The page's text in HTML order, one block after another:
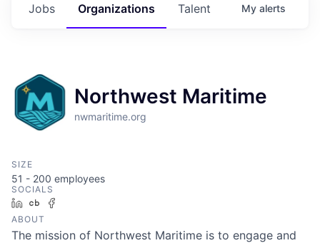
Jobs Organizations Talent My alerts
Northwest Maritime
nwmaritime.org
SIZE
51 - 200 employees
SOCIALS
LinkedInCrunchbase
ABOUT
The mission of Northwest Maritime is to engage and